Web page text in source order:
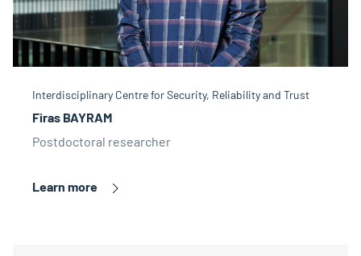
Firas BAYRAM
Postdoctoral researcher
Interdisciplinary Centre for Security, Reliability and Trust
Learn more